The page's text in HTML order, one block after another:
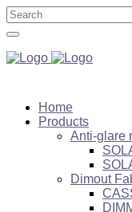
Home
Products
Anti-glare
Dimout